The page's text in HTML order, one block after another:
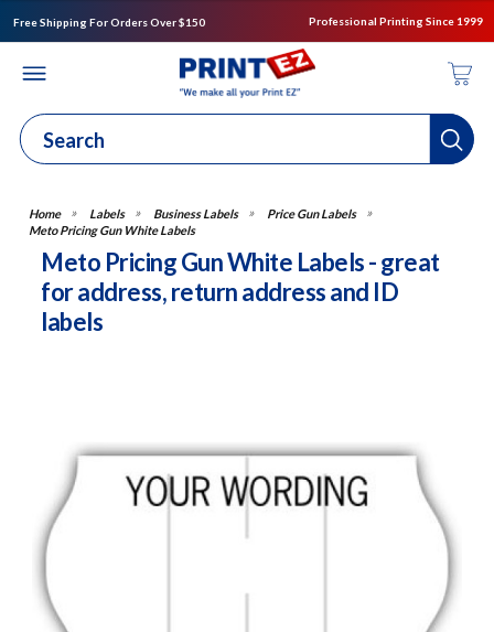
Free Shipping For Orders Over $150 Professional Printing Since 1999
Labels Business Labels
Price Gun Labels
Meto Pricing Gun White Labels
Meto Pricing Gun White Labels - great
for address, return address and ID
labels